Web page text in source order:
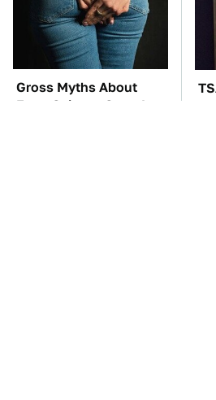
Gross Myths About
Farts Science Says Are